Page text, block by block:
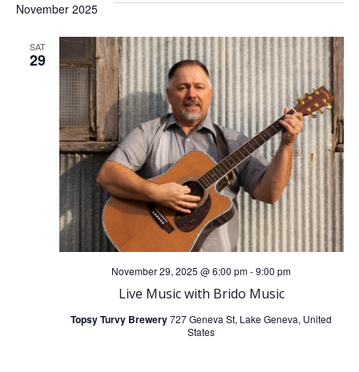
November 2025
SAT
29
Live Music with Brido Music
November 29, 2025 @ 6:00 pm-9:00 pm
Topsy Turvy Brewery727 Geneva St, Lake Geneva, United
States